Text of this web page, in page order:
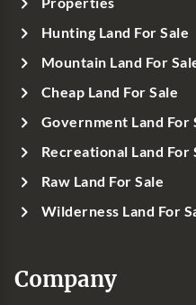
Hunting Land For Sale
Mountain Land For
Cheap Land For Sale
Government Land For
Recreational Land For
Raw Land For Sale
Wilderness Land For
Company